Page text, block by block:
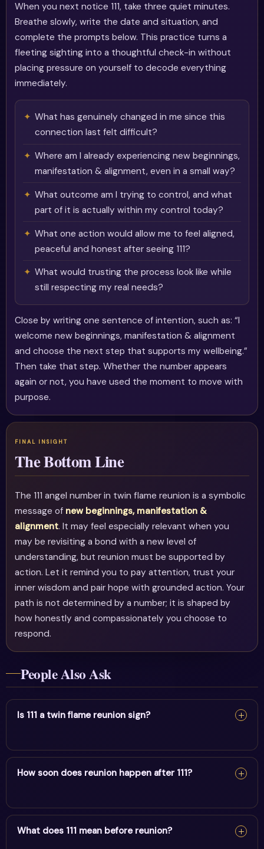
When you next notice 111, take three quiet minutes.
Breathe slowly, write the date and situation, and
complete the prompts below. This practice turns a
fleeting sighting into a thoughtful check-in without
placing pressure on yourself to decode everything
immediately.
What has genuinely changed in me since this
connection last felt difficult?
Where am I already experiencing new beginnings,
manifestation & alignment, even in a small way?
What outcome am I trying to control, and what
part of it is actually within my control today?
What one action would allow me to feel aligned,
peaceful and honest after seeing 111?
What would trusting the process look like while
still respecting my real needs?
Close by writing one sentence of intention, such as: “I
welcome new beginnings, manifestation & alignment
and choose the next step that supports my wellbeing.”
Then take that step. Whether the number appears
again or not, you have used the moment to move with
purpose.
The Bottom Line
The 111 angel number in twin flame reunion is a symbolic
message of new beginnings, manifestation &
alignment. It may feel especially relevant when you
may be revisiting a bond with a new level of
understanding, but reunion must be supported by
action. Let it remind you to pay attention, trust your
inner wisdom and pair hope with grounded action. Your
path is not determined by a number; it is shaped by
how honestly and compassionately you choose to
respond.
People Also Ask
Is 111 a twin flame reunion sign?
111 can be a reunion sign — it appears as alignment
builds between twin flames. Release fear and trust
How soon does reunion happen after 111?
111 can be a reunion sign — it appears as alignment
builds between twin flames. Release fear and trust
What does 111 mean before reunion?